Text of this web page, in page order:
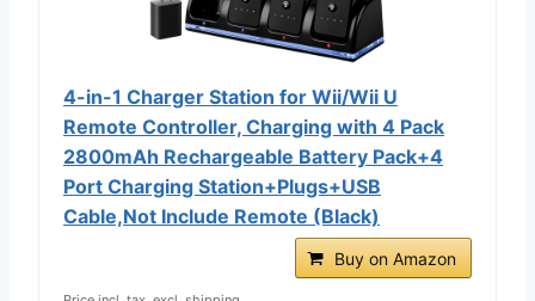
4-in-1 Charger Station for Wii/Wii U
Remote Controller, Charging with 4 Pack
2800mAh Rechargeable Battery Pack+4
Port Charging Station+Plugs+USB
Cable,Not Include Remote (Black)
Buy on Amazon